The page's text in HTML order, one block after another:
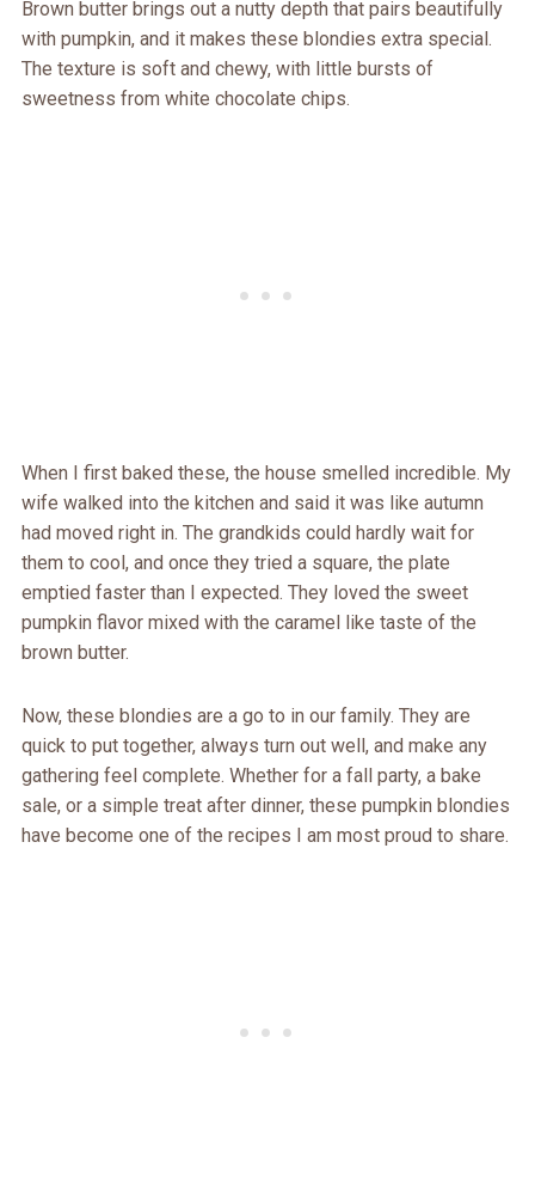
Brown butter brings out a nutty depth that pairs beautifully
with pumpkin, and it makes these blondies extra special.
The texture is soft and chewy, with little bursts of
sweetness from white chocolate chips.
When I first baked these, the house smelled incredible. My
wife walked into the kitchen and said it was like autumn
had moved right in. The grandkids could hardly wait for
them to cool, and once they tried a square, the plate
emptied faster than I expected. They loved the sweet
pumpkin flavor mixed with the caramel like taste of the
brown butter.
Now, these blondies are a go to in our family. They are
quick to put together, always turn out well, and make any
gathering feel complete. Whether for a fall party, a bake
sale, or a simple treat after dinner, these pumpkin blondies
have become one of the recipes I am most proud to share.